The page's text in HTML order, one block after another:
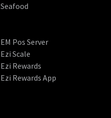
Seafood
EM Pos Server
Ezi Scale
Ezi Rewards
Ezi Rewards App